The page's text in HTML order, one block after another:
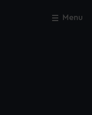
Menu
Close